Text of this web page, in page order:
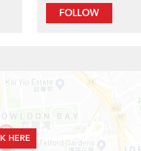
FOLLOW
HERE